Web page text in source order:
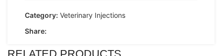
Category: Veterinary Injections
Share: